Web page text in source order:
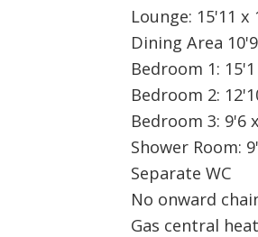
Lounge: 15'11 x
Dining Area
Bedroom 1:
Bedroom 2:
Bedroom 3: 9'6
Shower Room:
Separate WC
No onward
Gas central